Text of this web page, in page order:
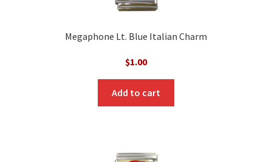
Megaphone Lt. Blue Italian Charm
$1.00
Add to cart